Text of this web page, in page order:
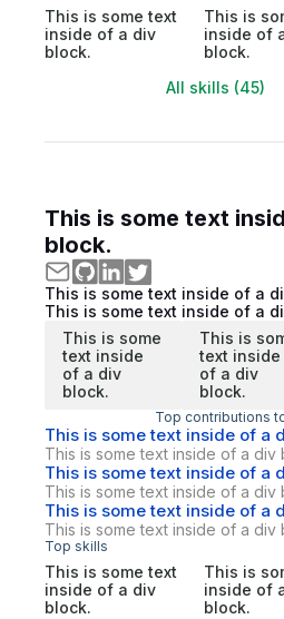
This is some text
inside of a div
block.
This is
inside of
block.
All skills (45)
This is some text
block.
This is some text inside of a
This is some text inside of a
This is some
text inside
of a div
block.
This is
text inside
of a div
block.
Top contributions
This is some text inside of a
This is some text inside of a div
This is some text inside of a
This is some text inside of a div
This is some text inside of a
This is some text inside of a div
Top skills
This is some text
inside of a div
block.
This is
inside of
block.